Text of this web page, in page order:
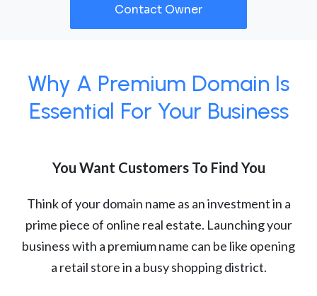
Contact Owner
Why A Premium Domain Is
Essential For Your Business
You Want Customers To Find You
Think of your domain name as an investment in a
prime piece of online real estate. Launching your
business with a premium name can be like opening
a retail store in a busy shopping district.